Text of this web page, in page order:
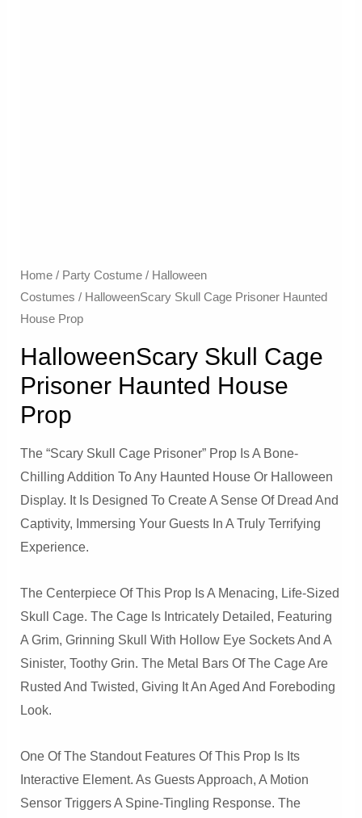
Home/ Party Costume/ Halloween
Costumes / HalloweenScary Skull Cage Prisoner Haunted
House Prop
HalloweenScary Skull Cage
Prisoner Haunted House
Prop
The “Scary Skull Cage Prisoner” Prop Is A Bone-
Chilling Addition To Any Haunted House Or Halloween
Display. It Is Designed To Create A Sense Of Dread And
Captivity, Immersing Your Guests In A Truly Terrifying
Experience.
The Centerpiece Of This Prop Is A Menacing, Life-Sized
Skull Cage. The Cage Is Intricately Detailed, Featuring
A Grim, Grinning Skull With Hollow Eye Sockets And A
Sinister, Toothy Grin. The Metal Bars Of The Cage Are
Rusted And Twisted, Giving It An Aged And Foreboding
Look.
One Of The Standout Features Of This Prop Is Its
Interactive Element. As Guests Approach, A Motion
Sensor Triggers A Spine-Tingling Response. The